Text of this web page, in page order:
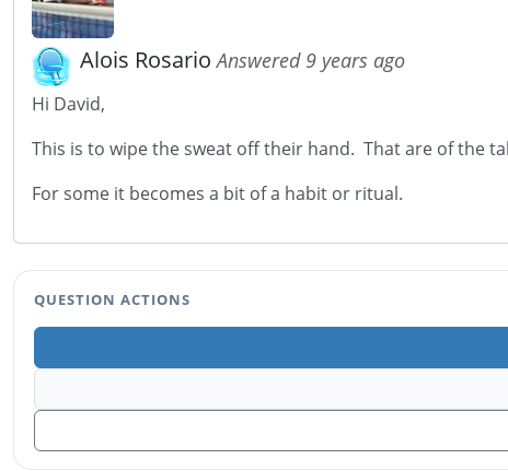
Alois RosarioAnswered 9 years ago
Hi David,
This is to wipe the sweat off their hand. That are of the
For some it becomes a bit of a habit or ritual.
QUESTION ACTIONS